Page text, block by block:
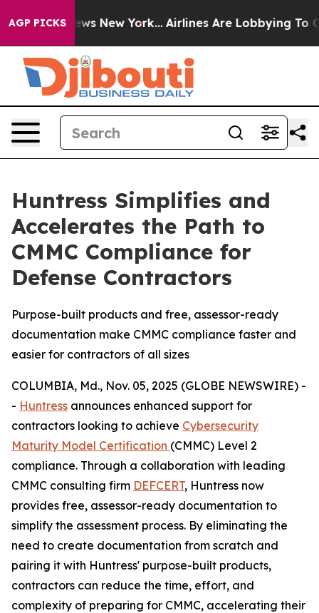
AGP PICKS
News New York... Airlines Are Lobbying To
Huntress Simplifies and
Accelerates the Path to
CMMC Compliance for
Defense Contractors
Purpose-built products and free, assessor-ready
documentation make CMMC compliance faster and
easier for contractors of all sizes
COLUMBIA, Md., Nov. 05, 2025 (GLOBE NEWSWIRE) -
- Huntress announces enhanced support for
contractors looking to achieve Cybersecurity
Maturity Model Certification (CMMC) Level 2
compliance. Through a collaboration with leading
CMMC consulting firm DEFCERT, Huntress now
provides free, assessor-ready documentation to
simplify the assessment process. By eliminating the
need to create documentation from scratch and
pairing it with Huntress' purpose-built products,
contractors can reduce the time, effort, and
complexity of preparing for CMMC, accelerating their